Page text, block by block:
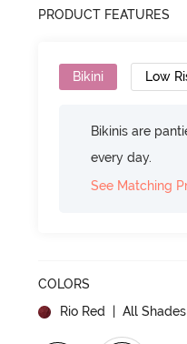
PRODUCT FEATURES
Bikini Low
Bikinis are
every day.
See Matching
COLORS
Rio Red
| All